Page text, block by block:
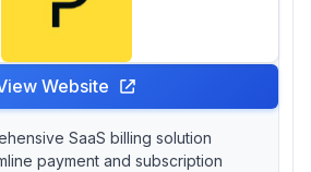
Website
SaaS billing solution
payment and subscription